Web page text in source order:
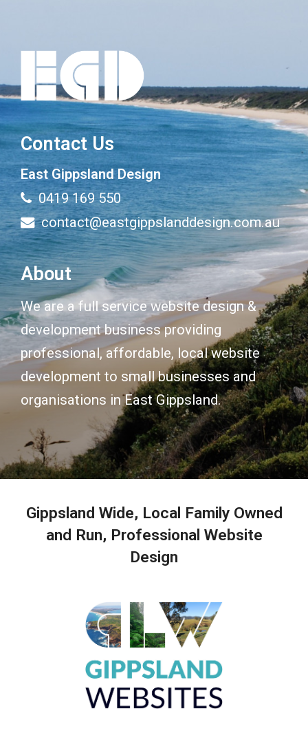
Contact Us
East Gippsland Design
0419 169 550
contact@eastgippslanddesign.com.au
About
We are a full service website design &
development business providing
professional, affordable, local website
development to small businesses and
organisations in East Gippsland.
Gippsland Wide, Local Family Owned
and Run, Professional Website
Design